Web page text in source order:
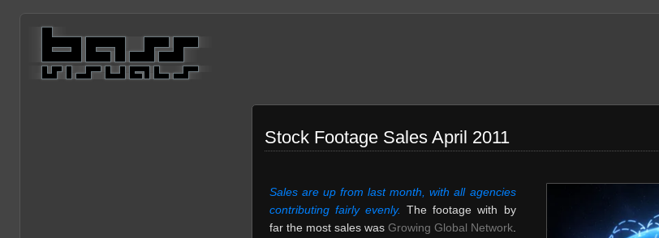
Stock Footage Sales April 2011
Sales are up from last month, with all agencies
contributing fairly evenly. The footage with by
far the most sales was Growing Global Network.